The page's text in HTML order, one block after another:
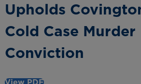
Upholds
Cold Case Murder
Conviction